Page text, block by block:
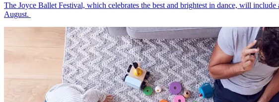
The Joyce Ballet Festival, which celebrates the best and brightest in dance, will
August.